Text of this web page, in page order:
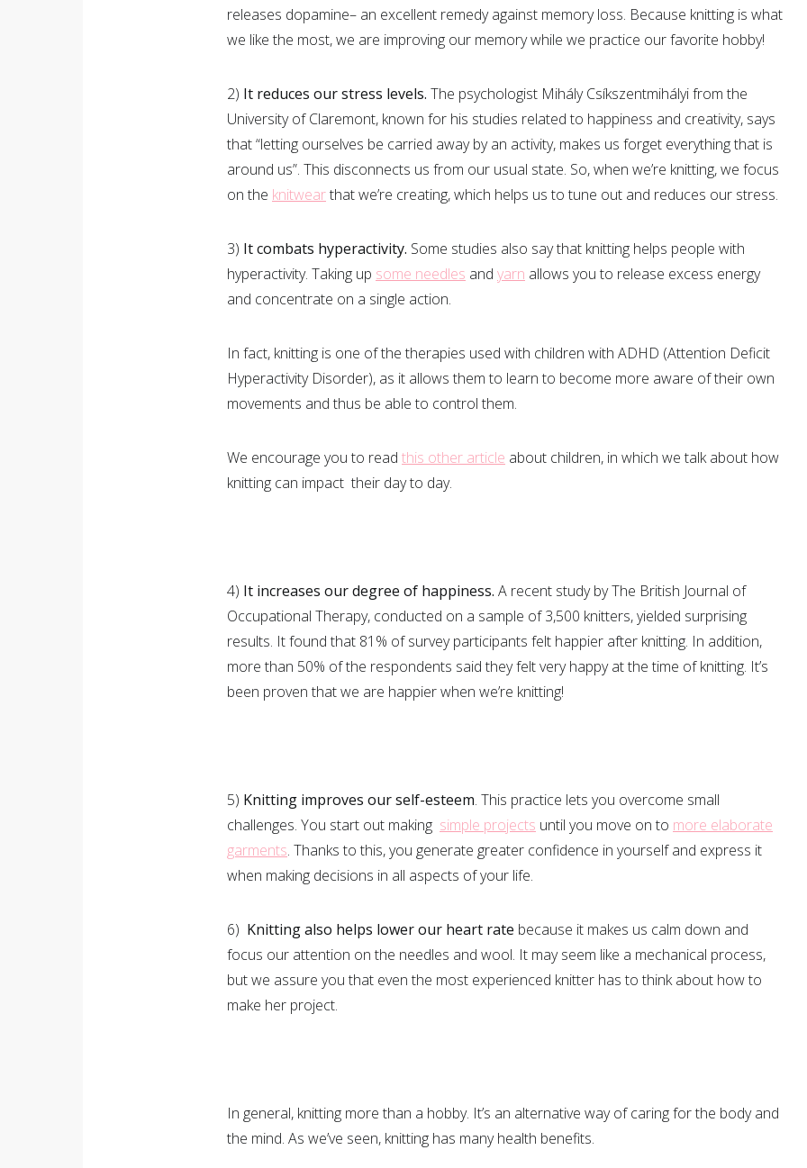
releases dopamine– an excellent remedy against memory loss. Because knitting is what
we like the most, we are improving our memory while we practice our favorite hobby!
2) It reduces our stress levels. The psychologist Mihály Csíkszentmihályi from the
University of Claremont, known for his studies related to happiness and creativity, says
that “letting ourselves be carried away by an activity, makes us forget everything that is
around us”. This disconnects us from our usual state. So, when we’re knitting, we focus
on the knitwearthat we’re creating, which helps us to tune out and reduces our stress.
3) It combats hyperactivity. Some studies also say that knitting helps people with
hyperactivity. Taking up some needles and yarn allows you to release excess energy
and concentrate on a single action.
In fact, knitting is one of the therapies used with children with ADHD (Attention Deficit
Hyperactivity Disorder), as it allows them to learn to become more aware of their own
movements and thus be able to control them.
We encourage you to read this other article about children, in which we talk about how
knitting can impact their day to day.
4) It increases our degree of happiness. A recent study by The British Journal of
Occupational Therapy, conducted on a sample of 3,500 knitters, yielded surprising
results. It found that 81% of survey participants felt happier after knitting. In addition,
more than 50% of the respondents said they felt very happy at the time of knitting. It’s
been proven that we are happier when we’re knitting!
5) Knitting improves our self-esteem. This practice lets you overcome small
challenges. You start out making simple projects until you move on to more elaborate
garments. Thanks to this, you generate greater confidence in yourself and express it
when making decisions in all aspects of your life.
6) Knitting also helps lower our heart rate because it makes us calm down and
focus our attention on the needles and wool. It may seem like a mechanical process,
but we assure you that even the most experienced knitter has to think about how to
make her project.
In general, knitting more than a hobby. It’s an alternative way of caring for the body and
the mind. As we’ve seen, knitting has many health benefits.